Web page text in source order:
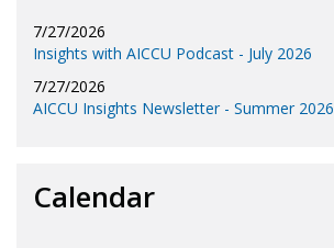
7/27/2026
Insights with AICCU Podcast - July 2026
7/27/2026
AICCU Insights Newsletter - Summer 2026
Calendar